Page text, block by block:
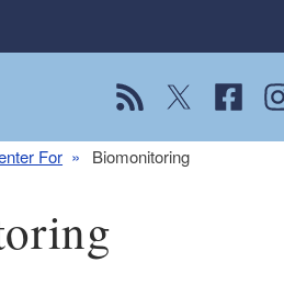
View our RSS feed
Follow us on
Follow
For Biomonitoring